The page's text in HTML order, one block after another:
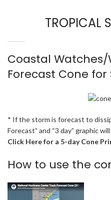
TROPICAL
Coastal
Forecast Cone
* If the storm is forecast to
Forecast” and “3 day” graphic
Click Here for a 5-day Cone
How to use the